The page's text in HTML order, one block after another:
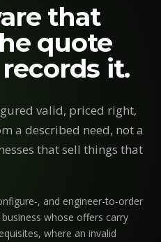
that
quote
it.
valid, priced right,
a described need, not a
that sell things that
, and engineer-to-order
whose offers carry
where an invalid